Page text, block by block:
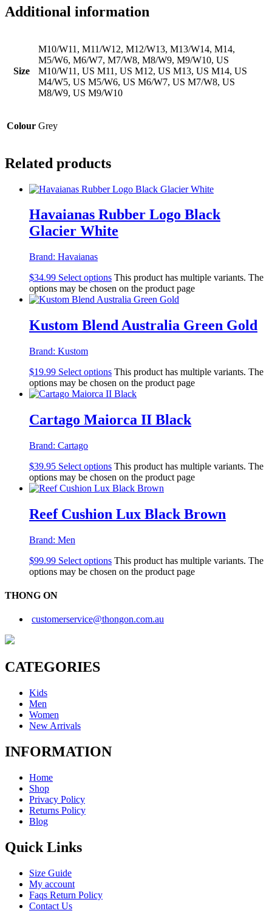
Additional information
Size
M10/W11, M11/W12, M12/W13, M13/W14, M14,
M5/W6, M6/W7, M7/W8, M8/W9, M9/W10, US
M10/W11, US M11, US M12, US M13, US M14, US
M4/W5, US M5/W6, US M6/W7, US M7/W8, US
M8/W9, US M9/W10
Colour Grey
Related products
Havaianas Rubber Logo Black
Glacier White
Brand: Havaianas
$34.99 Select options This product has multiple variants. The
options may be chosen on the product page
Kustom Blend Australia Green Gold
Brand: Kustom
$19.99 Select options This product has multiple variants. The
options may be chosen on the product page
Cartago Maiorca II Black
Brand: Cartago
$39.95 Select options This product has multiple variants. The
options may be chosen on the product page
Reef Cushion Lux Black Brown
Brand: Men
$99.99 Select options This product has multiple variants. The
options may be chosen on the product page
THONG ON
customerservice@thongon.com.au
CATEGORIES
Kids
Men
Women
New Arrivals
INFORMATION
Home
Shop
Privacy Policy
Returns Policy
Blog
Quick Links
Size Guide
My account
Faqs Return Policy
Contact Us